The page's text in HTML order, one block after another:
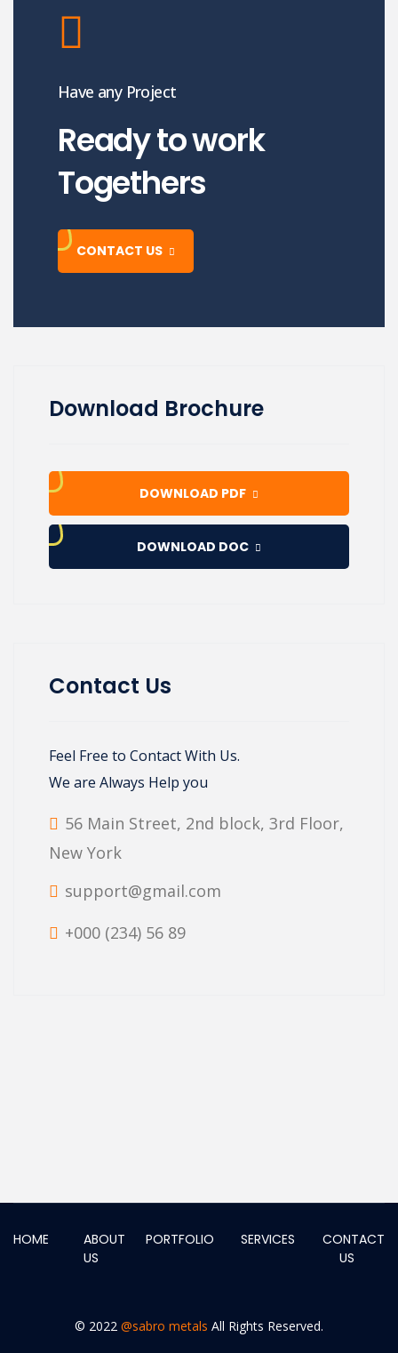
Have any Project
Ready to work
Togethers
CONTACT US
Download Brochure
DOWNLOAD PDF
DOWNLOAD DOC
Contact Us
Feel Free to Contact With Us.
We are Always Help you
56 Main Street, 2nd block, 3rd Floor,
New York
support@gmail.com
+000 (234) 56 89
HOME
ABOUT
US
PORTFOLIO SERVICES
CONTACT
US
© 2022 @sabro metals All Rights Reserved.